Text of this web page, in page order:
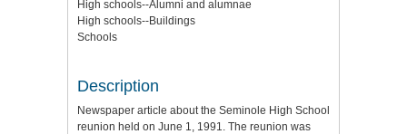
High schools--Alumni and alumnae
High schools--Buildings
Schools
Description
Newspaper article about the Seminole High School
reunion held on June 1, 1991. The reunion was